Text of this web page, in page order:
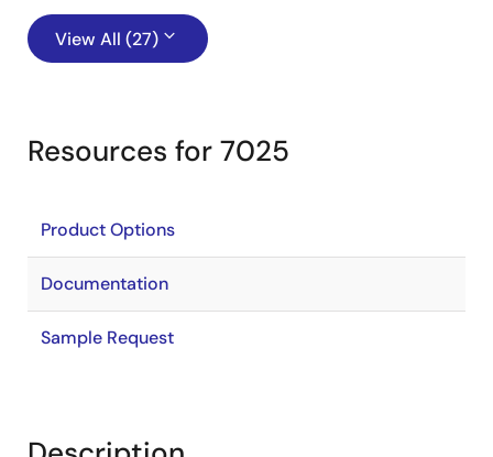
View All (27)
Resources for 7025
Product Options
Documentation
Sample Request